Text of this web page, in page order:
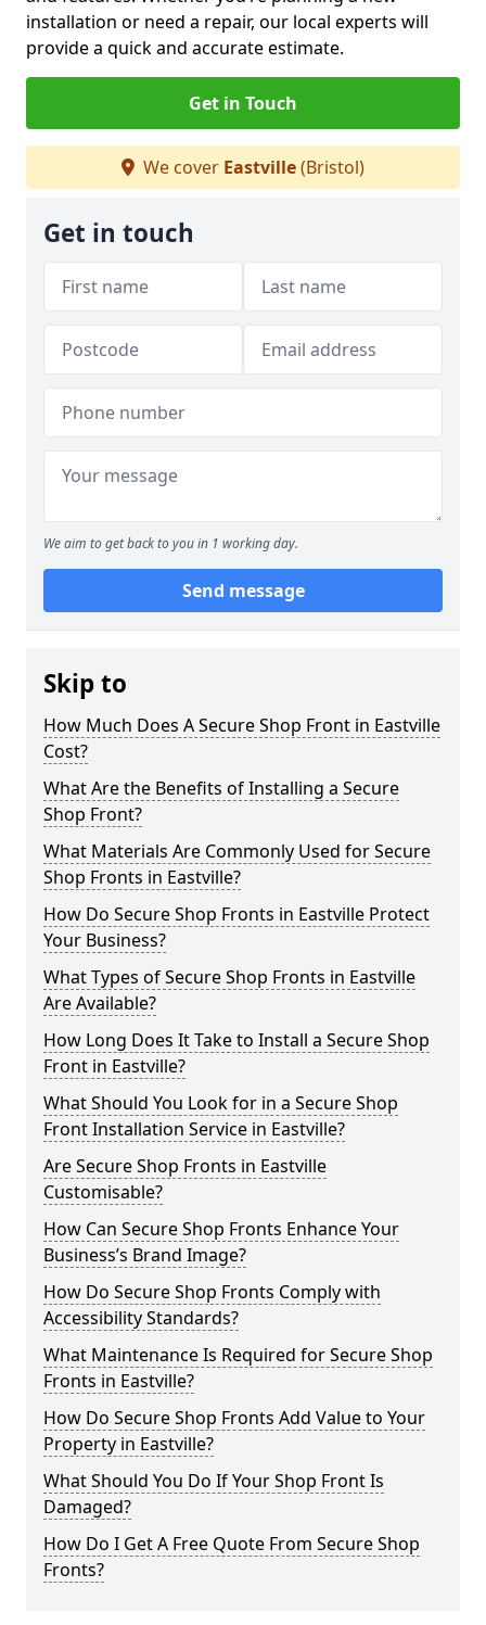
installation or need a repair, our local experts will
provide a quick and accurate estimate.
Get in Touch
We cover Eastville(Bristol)
Get in touch
We aim to get back to you in 1 working day.
Send message
Skip to
How Much Does A Secure Shop Front in Eastville
Cost?
What Are the Benefits of Installing a Secure
Shop Front?
What Materials Are Commonly Used for Secure
Shop Fronts in Eastville?
How Do Secure Shop Fronts in Eastville Protect
Your Business?
What Types of Secure Shop Fronts in Eastville
Are Available?
How Long Does It Take to Install a Secure Shop
Front in Eastville?
What Should You Look for in a Secure Shop
Front Installation Service in Eastville?
Are Secure Shop Fronts in Eastville
Customisable?
How Can Secure Shop Fronts Enhance Your
Business’s Brand Image?
How Do Secure Shop Fronts Comply with
Accessibility Standards?
What Maintenance Is Required for Secure Shop
Fronts in Eastville?
How Do Secure Shop Fronts Add Value to Your
Property in Eastville?
What Should You Do If Your Shop Front Is
Damaged?
How Do I Get A Free Quote From Secure Shop
Fronts?